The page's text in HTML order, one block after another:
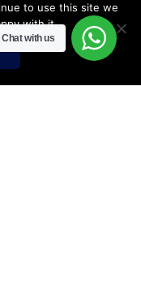
Chat with us
to use this site we
with it.